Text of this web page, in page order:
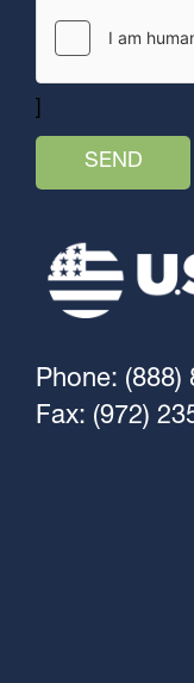
Phone: (888)
Fax: (972)